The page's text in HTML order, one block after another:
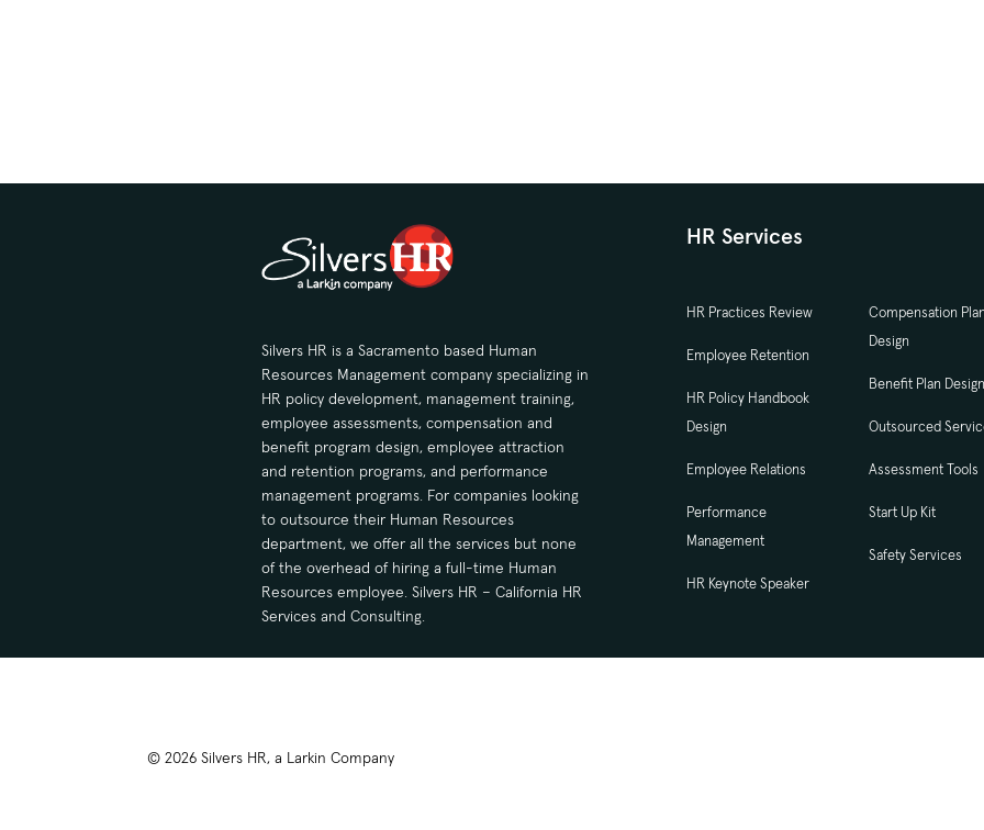
Silvers HR is a Sacramento based Human
Resources Management company specializing in
HR policy development, management training,
employee assessments, compensation and
benefit program design, employee attraction
and retention programs, and performance
management programs. For companies looking
to outsource their Human Resources
department, we offer all the services but none
of the overhead of hiring a full-time Human
Resources employee. Silvers HR – California HR
Services and Consulting.
HR Services
HR Practices Review
Employee Retention
HR Policy Handbook
Design
Employee Relations
Performance
Management
HR Keynote Speaker
Compensation
Design
Benefit Plan
Outsourced
Assessment Tools
Start Up Kit
Safety Services
© 2026 Silvers HR, a Larkin Company